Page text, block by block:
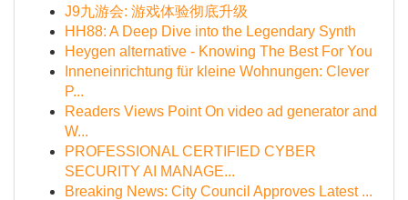
J9九游会: 游戏体验彻底升级
HH88: A Deep Dive into the Legendary Synth
Heygen alternative - Knowing The Best For You
Inneneinrichtung für kleine Wohnungen: Clever
P...
Readers Views Point On video ad generator and
W...
PROFESSIONAL CERTIFIED CYBER
SECURITY AI MANAGE...
Breaking News: City Council Approves Latest ...